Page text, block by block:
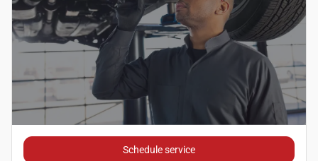
Schedule service